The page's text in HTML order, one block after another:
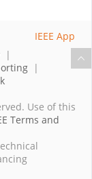
|
|
Use of this
Terms and